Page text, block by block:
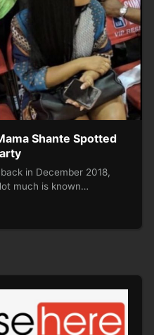
Shante Spotted
in December 2018,
much is known…